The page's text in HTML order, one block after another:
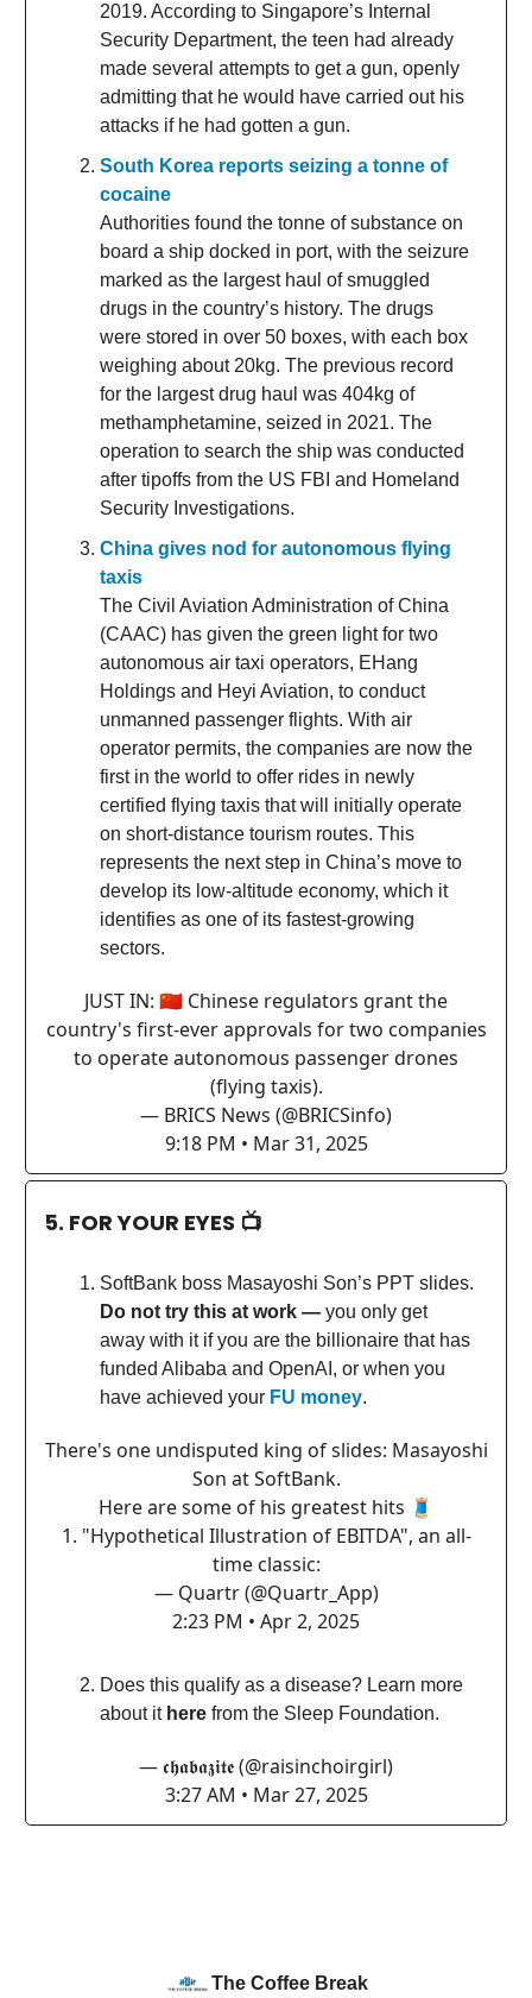
2019. According to Singapore’s Internal
Security Department, the teen had already
made several attempts to get a gun, openly
admitting that he would have carried out his
attacks if he had gotten a gun.
South Korea reports seizing a tonne of
cocaine
Authorities found the tonne of substance on
board a ship docked in port, with the seizure
marked as the largest haul of smuggled
drugs in the country’s history. The drugs
were stored in over 50 boxes, with each box
weighing about 20kg. The previous record
for the largest drug haul was 404kg of
methamphetamine, seized in 2021. The
operation to search the ship was conducted
after tipoffs from the US FBI and Homeland
Security Investigations.
China gives nod for autonomous flying
taxis
The Civil Aviation Administration of China
(CAAC) has given the green light for two
autonomous air taxi operators, EHang
Holdings and Heyi Aviation, to conduct
unmanned passenger flights. With air
operator permits, the companies are now the
first in the world to offer rides in newly
certified flying taxis that will initially operate
on short-distance tourism routes. This
represents the next step in China’s move to
develop its low-altitude economy, which it
identifies as one of its fastest-growing
sectors.
JUST IN: 🇨🇳 Chinese regulators grant the
country's first-ever approvals for two companies
to operate autonomous passenger drones
(flying taxis).
— BRICS News (@BRICSinfo)
9:18 PM • Mar 31, 2025
5. FOR YOUR EYES 📺
SoftBank boss Masayoshi Son’s PPT slides.
Do not try this at work — you only get
away with it if you are the billionaire that has
funded Alibaba and OpenAI, or when you
have achieved your FU money.
There's one undisputed king of slides: Masayoshi
Son at SoftBank.
Here are some of his greatest hits 🧵
1. "Hypothetical Illustration of EBITDA", an all-
time classic:
— Quartr (@Quartr_App)
2:23 PM • Apr 2, 2025
Does this qualify as a disease? Learn more
about it here from the Sleep Foundation.
— 𝖈𝖍𝖆𝖇𝖆𝖟𝖎𝖙𝖊 (@raisinchoirgirl)
3:27 AM • Mar 27, 2025
The Coffee Break